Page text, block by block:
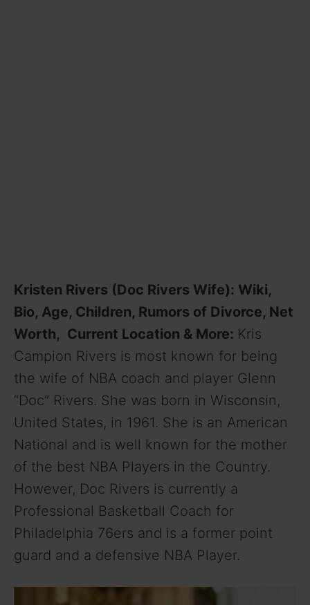
Kristen Rivers (Doc Rivers Wife): Wiki,
Bio, Age, Children, Rumors of Divorce, Net
Worth, Current Location & More: Kris
Campion Rivers is most known for being
the wife of NBA coach and player Glenn
“Doc” Rivers. She was born in Wisconsin,
United States, in 1961. She is an American
National and is well known for the mother
of the best NBA Players in the Country.
However, Doc Rivers is currently a
Professional Basketball Coach for
Philadelphia 76ers and is a former point
guard and a defensive NBA Player.